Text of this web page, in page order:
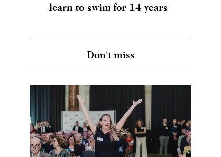
learn to swim for 14 years
Don't miss